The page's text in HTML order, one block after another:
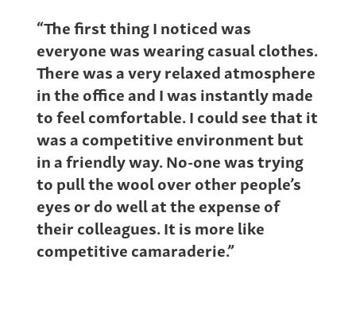
“The first thing I noticed was
everyone was wearing casual clothes.
There was a very relaxed atmosphere
in the office and I was instantly made
to feel comfortable. I could see that it
was a competitive environment but
in a friendly way. No-one was trying
to pull the wool over other people’s
eyes or do well at the expense of
their colleagues. It is more like
competitive camaraderie.”